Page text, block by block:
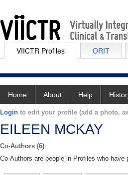
VIICTR Profiles ORIT
Home About Help
Login to edit your profile (add a photo,
EILEEN MCKAY
Co-Authors (6)
Co-Authors are people in Profiles who have